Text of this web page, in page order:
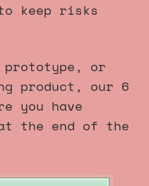
keep risks
prototype, or
product, our 6
you have
the end of the